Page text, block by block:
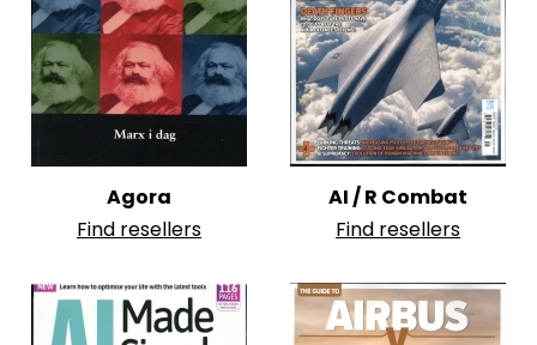
Agora
Find resellers
AI / R Combat
Find resellers